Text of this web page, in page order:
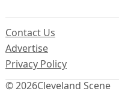
© 2026Cleveland Scene
Contact Us
Advertise
Privacy Policy